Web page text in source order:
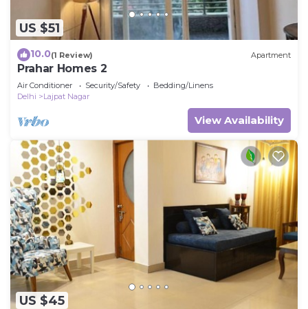
US $51
10.0(1 Review) Apartment
Prahar Homes 2
Air Conditioner Security/Safety
Bedding/Linens
Delhi
Lajpat Nagar
View Availability
US $45